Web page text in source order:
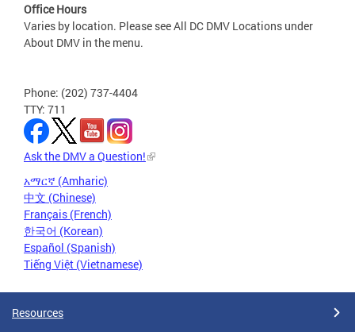
Office Hours
Varies by location. Please see All DC DMV Locations under
About DMV in the menu.
Phone: (202) 737-4404
TTY: 711
Ask the DMV a Question!
አማርኛ (Amharic)
中文 (Chinese)
Français (French)
한국어 (Korean)
Español (Spanish)
Tiếng Việt (Vietnamese)
Resources